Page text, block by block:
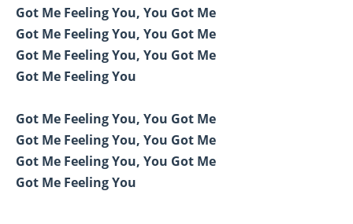
Got Me Feeling You, You Got Me
Got Me Feeling You, You Got Me
Got Me Feeling You, You Got Me
Got Me Feeling You
Got Me Feeling You, You Got Me
Got Me Feeling You, You Got Me
Got Me Feeling You, You Got Me
Got Me Feeling You